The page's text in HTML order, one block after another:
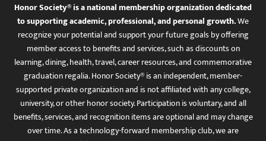
Honor Society® is a national membership organization dedicated
to supporting academic, professional, and personal growth.We
recognize your potential and support your future goals by offering
member access to benefits and services, such as discounts on
learning, dining, health, travel, career resources, and commemorative
graduation regalia. Honor Society® is an independent, member-
supported private organization and is not affiliated with any college,
university, or other honor society. Participation is voluntary, and all
benefits, services, and recognition items are optional and may change
over time. As a technology-forward membership club, we are